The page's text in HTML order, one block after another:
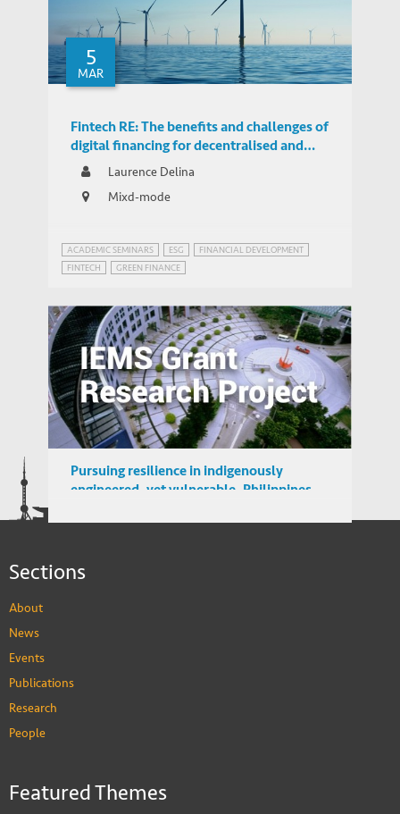
5
MAR
Fintech RE: The benefits and challenges of
digital financing for decentralised and
distributed renewables in Hong Kong
Laurence Delina
Mixd-mode
ACADEMIC SEMINARS ESG
FINANCIAL DEVELOPMENT
FINTECH
GREEN FINANCE
Pursuing resilience in indigenously
engineered, yet vulnerable, Philippines
Sections
About
News
Events
Publications
Research
People
Featured Themes